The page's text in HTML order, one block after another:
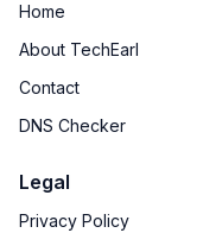
Home
About TechEarl
Contact
DNS Checker
Legal
Privacy Policy